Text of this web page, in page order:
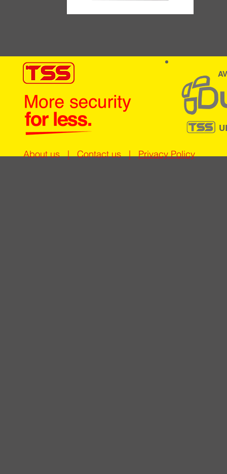
About us|Contact us | Privacy Policy